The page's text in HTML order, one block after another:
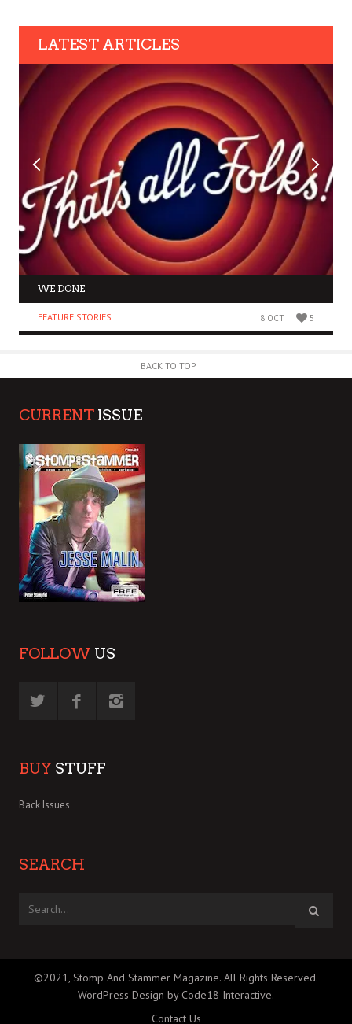
LATEST ARTICLES
WE DONE
FEATURE STORIES 8 OCT 5
BACK TO TOP
CURRENT ISSUE
FOLLOW US
BUY STUFF
Back Issues
SEARCH
©2021, Stomp And Stammer Magazine. All Rights Reserved.
WordPress Design by Code18 Interactive.
Contact Us